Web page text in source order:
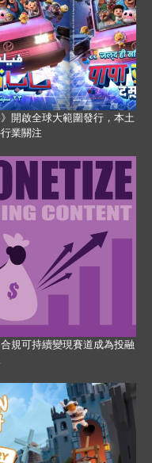
開啟全球大範圍發行，本土
業關注
規可持續變現賽道成為投融